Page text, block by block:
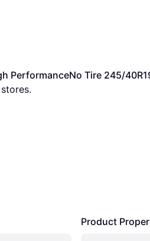
PerformanceNo Tire 245/
stores.
Product